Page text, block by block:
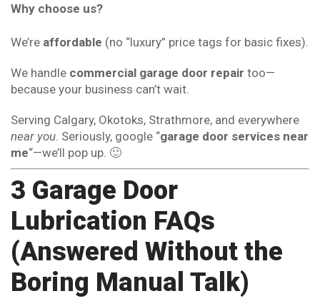
Why choose us?
We’re affordable (no “luxury” price tags for basic fixes).
We handle commercial garage door repair too—
because your business can’t wait.
Serving Calgary, Okotoks, Strathmore, and everywhere
near you. Seriously, google “garage door services near
me“—we’ll pop up. 🙂
3 Garage Door
Lubrication FAQs
(Answered Without the
Boring Manual Talk)